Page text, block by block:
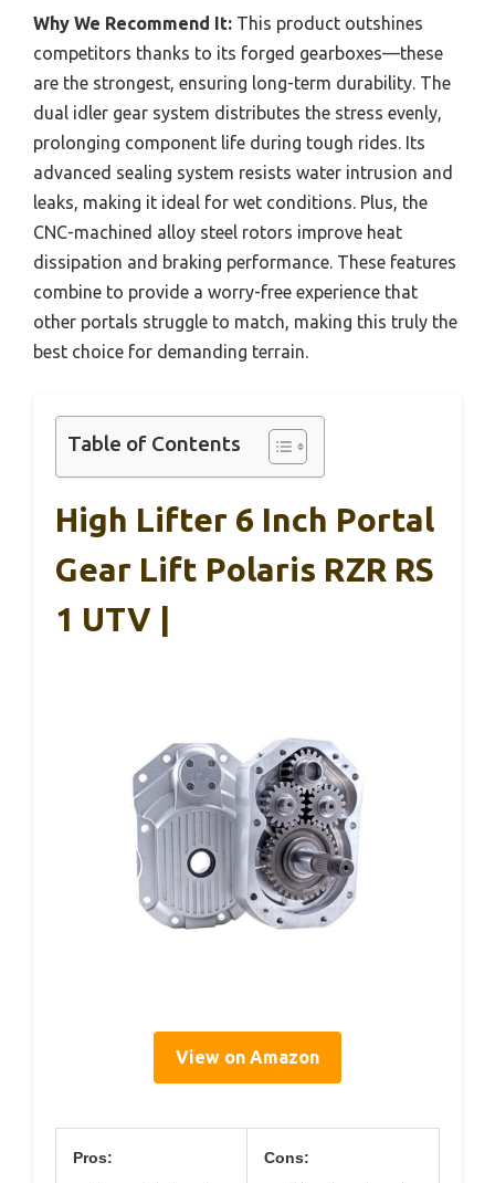
Why We Recommend It: This product outshines
competitors thanks to its forged gearboxes—these
are the strongest, ensuring long-term durability. The
dual idler gear system distributes the stress evenly,
prolonging component life during tough rides. Its
advanced sealing system resists water intrusion and
leaks, making it ideal for wet conditions. Plus, the
CNC-machined alloy steel rotors improve heat
dissipation and braking performance. These features
combine to provide a worry-free experience that
other portals struggle to match, making this truly the
best choice for demanding terrain.
Table of Contents
High Lifter 6 Inch Portal
Gear Lift Polaris RZR RS
1 UTV |
View on Amazon
Pros: Cons: